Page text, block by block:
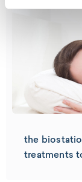
the
treatments